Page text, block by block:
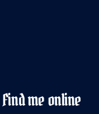
Find me online